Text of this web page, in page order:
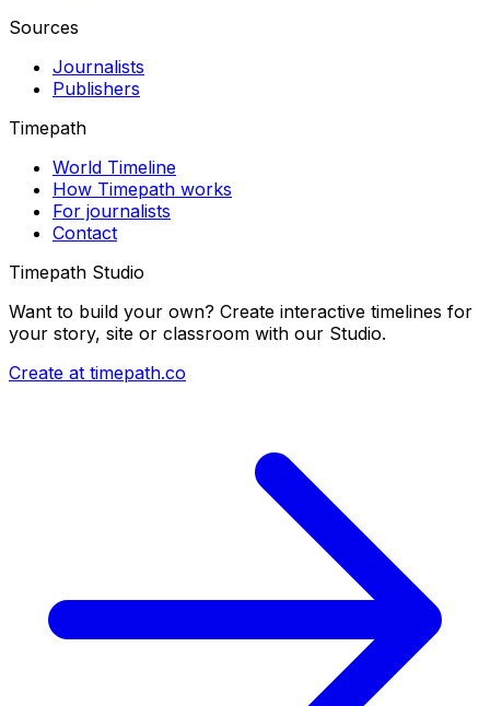
Sources
Journalists
Publishers
Timepath
World Timeline
How Timepath works
For journalists
Contact
Timepath Studio
Want to build your own? Create interactive timelines for
your story, site or classroom with our Studio.
Create at timepath.co